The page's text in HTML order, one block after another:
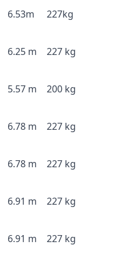
6.53m 227kg
6.25 m 227 kg
5.57 m 200 kg
6.78 m 227 kg
6.78 m 227 kg
6.91 m 227 kg
6.91 m 227 kg